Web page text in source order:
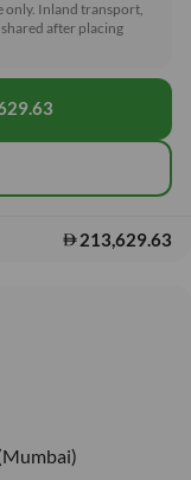
only. Inland transport,
after placing
213,629.63